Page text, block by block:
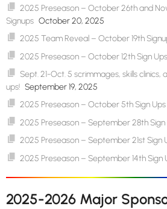
2025 Preseason – October 26th and
Signups October 20, 2025
2025 Team Reveal – October 19th
2025 Preseason – October 12th Sign Ups
Sept. 21-Oct. 5 scrimmages, skills clinics,
ups! September 19, 2025
2025 Preseason – October 5th Sign Ups
2025 Preseason – September 28th Sign
2025 Preseason – September 21st Sign
2025 Preseason – September 14th Sign
2025-2026 Major